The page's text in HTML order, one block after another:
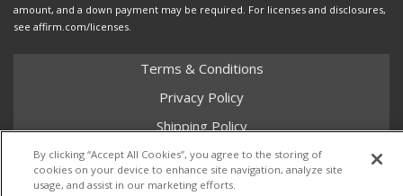
amount, and a down payment may be required. For licenses and disclosures,
see affirm.com/licenses.
Terms & Conditions
Privacy Policy
Shipping Policy
Return Policy
Core Policy
By clicking “Accept All Cookies”, you agree to the storing of
cookies on your device to enhance site navigation, analyze site
usage, and assist in our marketing efforts.